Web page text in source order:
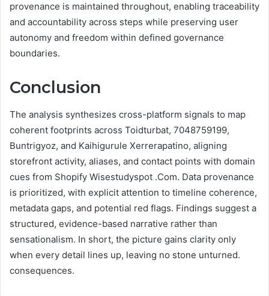
provenance is maintained throughout, enabling traceability
and accountability across steps while preserving user
autonomy and freedom within defined governance
boundaries.
Conclusion
The analysis synthesizes cross-platform signals to map
coherent footprints across Toidturbat, 7048759199,
Buntrigyoz, and Kaihigurule Xerrerapatino, aligning
storefront activity, aliases, and contact points with domain
cues from Shopify Wisestudyspot .Com. Data provenance
is prioritized, with explicit attention to timeline coherence,
metadata gaps, and potential red flags. Findings suggest a
structured, evidence-based narrative rather than
sensationalism. In short, the picture gains clarity only
when every detail lines up, leaving no stone unturned.
consequences.